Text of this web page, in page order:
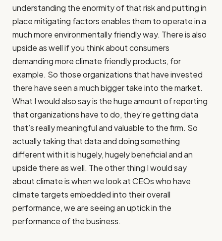
understanding the enormity of that risk and putting in
place mitigating factors enables them to operate in a
much more environmentally friendly way. There is also
upside as well if you think about consumers
demanding more climate friendly products, for
example. So those organizations that have invested
there have seen a much bigger take into the market.
What I would also say is the huge amount of reporting
that organizations have to do, they’re getting data
that’s really meaningful and valuable to the firm. So
actually taking that data and doing something
different with it is hugely, hugely beneficial and an
upside there as well. The other thing I would say
about climate is when we look at CEOs who have
climate targets embedded into their overall
performance, we are seeing an uptick in the
performance of the business.